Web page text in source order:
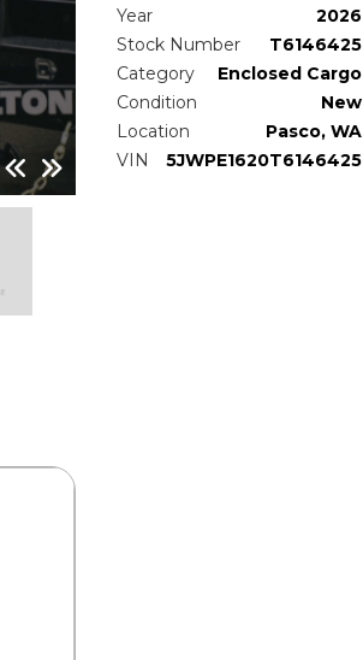
Year
2026
Stock Number
T6146425
Category
Enclosed Cargo
Condition
New
Location
Pasco, WA
VIN
5JWPE1620T6146425